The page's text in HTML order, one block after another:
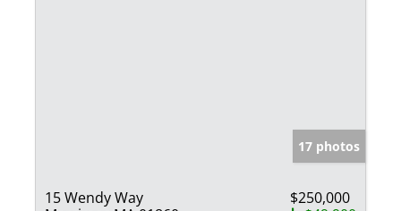
17 photos
15 Wendy Way
$250,000